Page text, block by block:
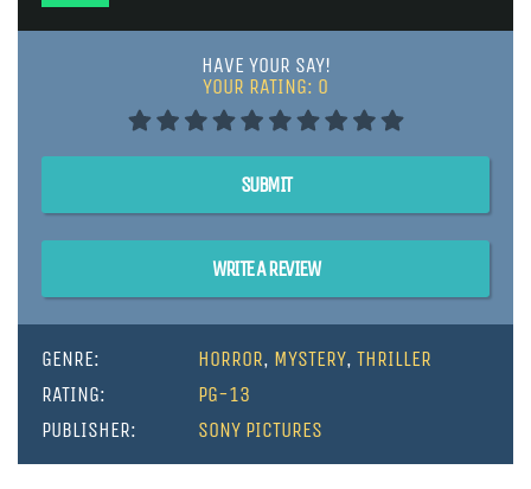
HAVE YOUR SAY!
YOUR RATING: 0
SUBMIT
WRITE A REVIEW
GENRE: HORROR, MYSTERY,THRILLER
RATING:
PG-13
PUBLISHER:
SONY PICTURES